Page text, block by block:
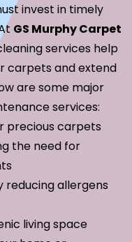
invest in timely
GS Murphy Carpet
services help
carpets and extend
are some major
services:
precious carpets
the need for
reducing allergens
living space